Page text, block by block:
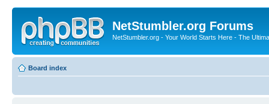
NetStumbler.org Forums
NetStumbler.org - Your World Starts Here - The
Board index